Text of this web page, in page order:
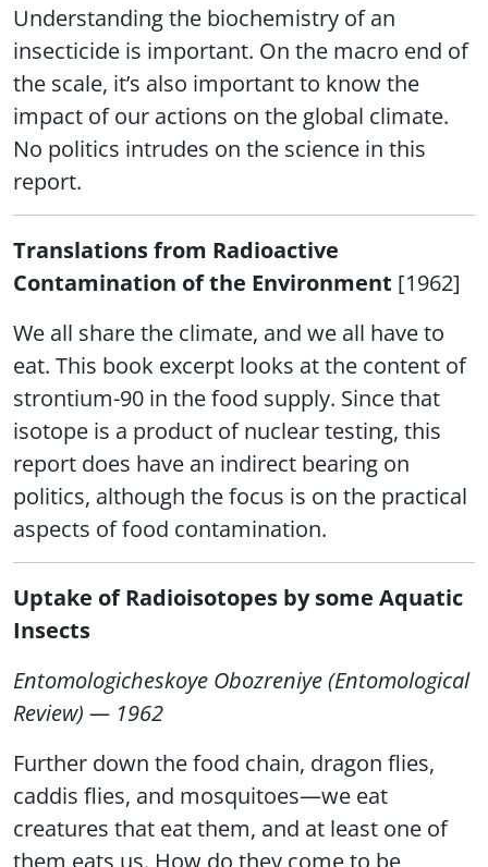
Understanding the biochemistry of an
insecticide is important. On the macro end of
the scale, it’s also important to know the
impact of our actions on the global climate.
No politics intrudes on the science in this
report.
Translations from Radioactive
Contamination of the Environment [1962]
We all share the climate, and we all have to
eat. This book excerpt looks at the content of
strontium-90 in the food supply. Since that
isotope is a product of nuclear testing, this
report does have an indirect bearing on
politics, although the focus is on the practical
aspects of food contamination.
Uptake of Radioisotopes by some Aquatic
Insects
Entomologicheskoye Obozreniye (Entomological
Review) — 1962
Further down the food chain, dragon flies,
caddis flies, and mosquitoes—we eat
creatures that eat them, and at least one of
them eats us. How do they come to be